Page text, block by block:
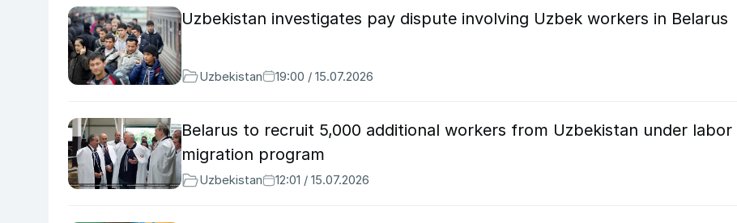
Uzbekistan investigates pay dispute involving Uzbek workers in Belarus
Uzbekistan 19:00 / 15.07.2026
Belarus to recruit 5,000 additional workers from Uzbekistan under labor
migration program
Uzbekistan 12:01 / 15.07.2026